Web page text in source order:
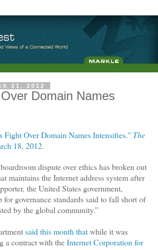
21, 2012
Domain Names
Fight Over Domain Names Intensifies." The
18, 2012.
dispute over ethics has broken out
maintains the Internet address system after
the United States government,
for governance standards said to fall short of
by the global community.”
said this month thatwhile it was
a contract with theInternet Corporation for